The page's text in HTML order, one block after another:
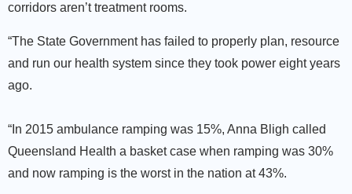
corridors aren’t treatment rooms.
“The State Government has failed to properly plan, resource
and run our health system since they took power eight years
ago.
“In 2015 ambulance ramping was 15%, Anna Bligh called
Queensland Health a basket case when ramping was 30%
and now ramping is the worst in the nation at 43%.